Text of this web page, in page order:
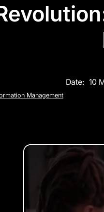
Management
Date: 10